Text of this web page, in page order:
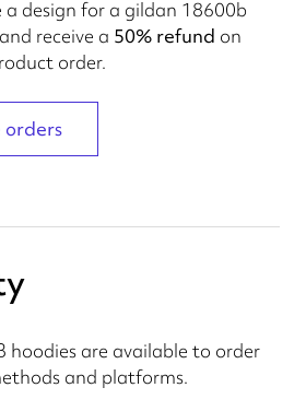
a design for a gildan 18600b
receive a 50% refund on
order.
orders
hoodies are available to order
and platforms.